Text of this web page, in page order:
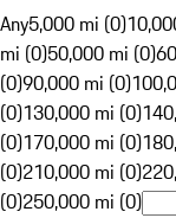
Any5,000 mi (0)
mi (0)50,000 mi (0)
(0)90,000 mi (0)
(0)130,000 mi (0)
(0)170,000 mi (0)
(0)210,000 mi (0)
(0)250,000 mi (0)